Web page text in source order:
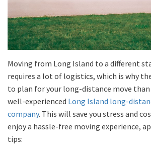
Moving from Long Island to a different
requires a lot of logistics, which is why
to plan for your long-distance move
well-experienced Long Island long-
company. This will save you stress and
enjoy a hassle-free moving experience,
tips: